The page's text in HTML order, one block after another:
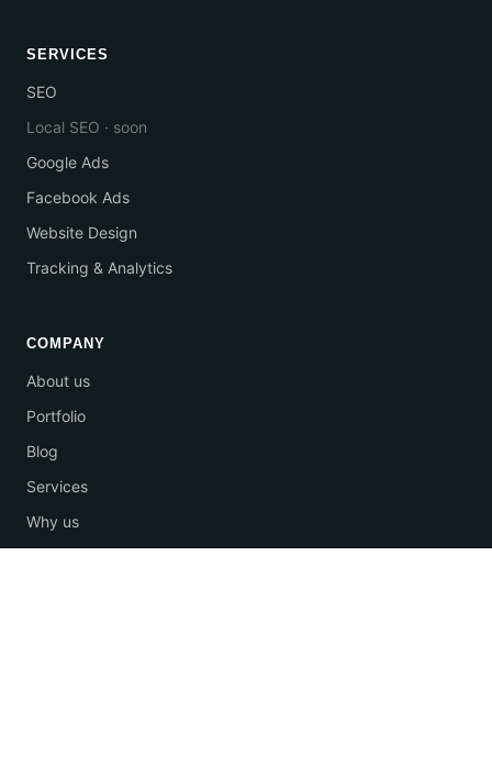
SERVICES
SEO
Local SEO · soon
Google Ads
Facebook Ads
Website Design
Tracking & Analytics
COMPANY
About us
Portfolio
Blog
Services
Why us